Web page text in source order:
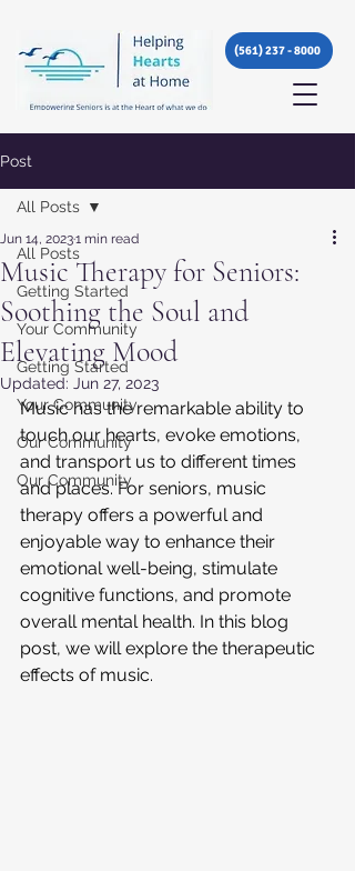
(561) 237 - 8000
Post
All Posts
Getting Started
Your Community
Getting Started
Your Community
Our Community
Our Community
All Posts
Music Therapy for Seniors:
Soothing the Soul and
Elevating Mood
Jun 14, 20231 min read
Updated: Jun 27, 2023
Music has the remarkable ability to
touch our hearts, evoke emotions,
and transport us to different times
and places. For seniors, music
therapy offers a powerful and
enjoyable way to enhance their
emotional well-being, stimulate
cognitive functions, and promote
overall mental health. In this blog
post, we will explore the therapeutic
effects of music.